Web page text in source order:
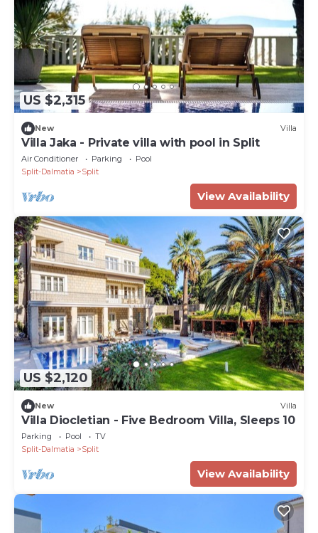
US $2,315
New Villa
Villa Jaka - Private villa with pool in Split
Air Conditioner Parking
Pool
Split-Dalmatia
Split
View Availability
US $2,120
New Villa
Villa Diocletian - Five Bedroom Villa, Sleeps 10
Parking Pool
TV
Split-Dalmatia
Split
View Availability